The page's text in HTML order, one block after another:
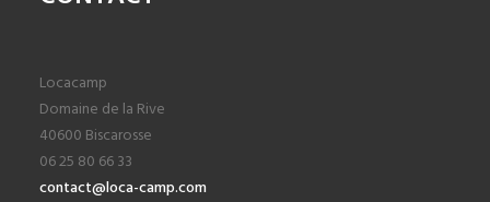
Locacamp
Domaine de la Rive
40600 Biscarosse
06 25 80 66 33
contact@loca-camp.com